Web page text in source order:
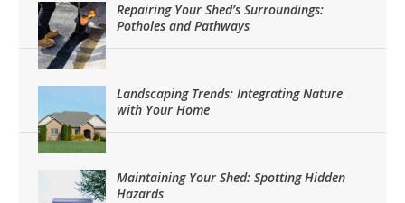
Repairing Your Shed’s Surroundings:
Potholes and Pathways
Landscaping Trends: Integrating Nature
with Your Home
Maintaining Your Shed: Spotting Hidden
Hazards